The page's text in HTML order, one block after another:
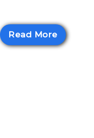
Read More